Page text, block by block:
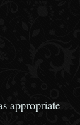
appropriate